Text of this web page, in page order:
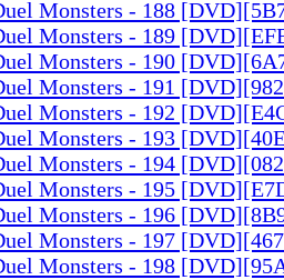
Monsters - 188
Monsters - 189
Monsters - 190
Monsters - 191
Monsters - 192
Monsters - 193
Monsters - 194
Monsters - 195
Monsters - 196
Monsters - 197
Monsters - 198